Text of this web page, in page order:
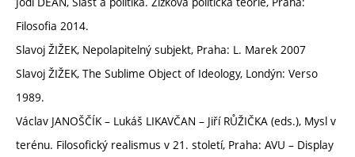
Filosofia 2014.
Slavoj ŽIŽEK, Nepolapitelný subjekt, Praha: L. Marek 2007
Slavoj ŽIŽEK, The Sublime Object of Ideology, Londýn: Verso
1989.
Václav JANOŠČÍK – Lukáš LIKAVČAN – Jiří RŮŽIČKA (eds.), Mysl v
terénu. Filosofický realismus v 21. století, Praha: AVU – Display